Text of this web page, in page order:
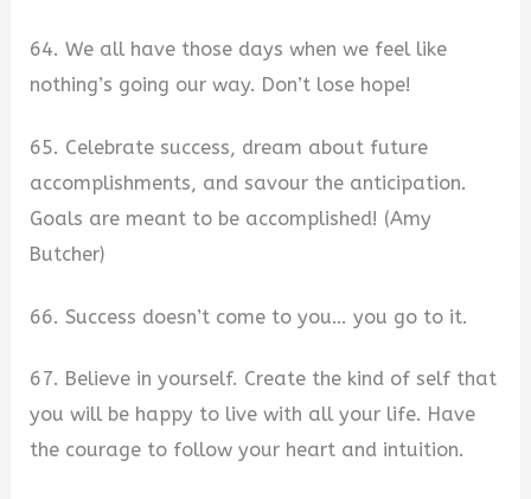
64. We all have those days when we feel like
nothing’s going our way. Don’t lose hope!
65. Celebrate success, dream about future
accomplishments, and savour the anticipation.
Goals are meant to be accomplished! (Amy
Butcher)
66. Success doesn’t come to you… you go to it.
67. Believe in yourself. Create the kind of self that
you will be happy to live with all your life. Have
the courage to follow your heart and intuition.